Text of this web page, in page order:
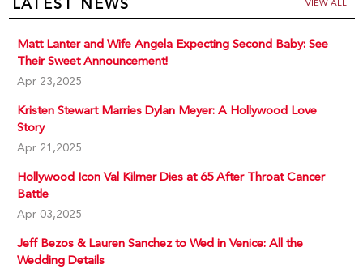
LATEST NEWS VIEW ALL
Matt Lanter and Wife Angela Expecting Second Baby: See
Their Sweet Announcement!
Apr 23,2025
Kristen Stewart Marries Dylan Meyer: A Hollywood Love
Story
Apr 21,2025
Hollywood Icon Val Kilmer Dies at 65 After Throat Cancer
Battle
Apr 03,2025
Jeff Bezos & Lauren Sanchez to Wed in Venice: All the
Wedding Details